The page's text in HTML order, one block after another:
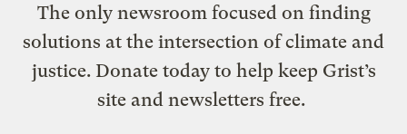
The only newsroom focused on finding
solutions at the intersection of climate and
justice. Donate today to help keep Grist’s
site and newsletters free.